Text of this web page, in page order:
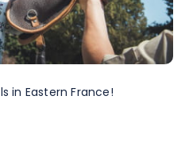
in Eastern France!